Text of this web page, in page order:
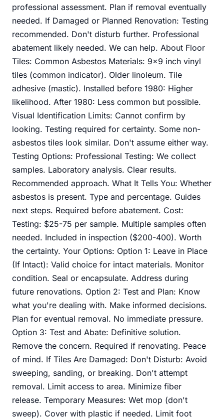
professional assessment. Plan if removal eventually
needed. If Damaged or Planned Renovation: Testing
recommended. Don't disturb further. Professional
abatement likely needed. We can help. About Floor
Tiles: Common Asbestos Materials: 9x9 inch vinyl
tiles (common indicator). Older linoleum. Tile
adhesive (mastic). Installed before 1980: Higher
likelihood. After 1980: Less common but possible.
Visual Identification Limits: Cannot confirm by
looking. Testing required for certainty. Some non-
asbestos tiles look similar. Don't assume either way.
Testing Options: Professional Testing: We collect
samples. Laboratory analysis. Clear results.
Recommended approach. What It Tells You: Whether
asbestos is present. Type and percentage. Guides
next steps. Required before abatement. Cost:
Testing: $25-75 per sample. Multiple samples often
needed. Included in inspection ($200-400). Worth
the certainty. Your Options: Option 1: Leave in Place
(If Intact): Valid choice for intact materials. Monitor
condition. Seal or encapsulate. Address during
future renovations. Option 2: Test and Plan: Know
what you're dealing with. Make informed decisions.
Plan for eventual removal. No immediate pressure.
Option 3: Test and Abate: Definitive solution.
Remove the concern. Required if renovating. Peace
of mind. If Tiles Are Damaged: Don't Disturb: Avoid
sweeping, sanding, or breaking. Don't attempt
removal. Limit access to area. Minimize fiber
release. Temporary Measures: Wet mop (don't
sweep). Cover with plastic if needed. Limit foot